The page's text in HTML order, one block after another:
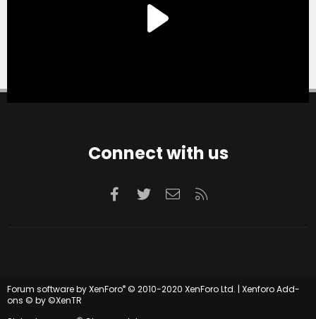
Connect with us
Facebook
TwitterContact us
Forum software by XenForo® © 2010-2020 XenForo Ltd. | Xenforo Add-
ons © by ©XenTR